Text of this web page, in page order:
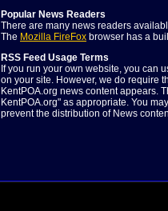
Popular News Readers
There are many news readers
The Mozilla FireFox browser has a
RSS Feed Usage Terms
If you run your own website, you can
on your site. However, we do require
KentPOA.org news content appears.
KentPOA.org" as appropriate. You
prevent the distribution of News